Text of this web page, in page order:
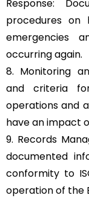
Response:
procedures on
emergencies
occurring again.
8. Monitoring
and criteria
operations and
have an impact
9. Records
documented
conformity to
operation of the